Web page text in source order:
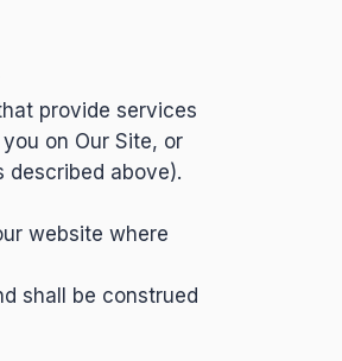
provide services
on Our Site, or
described above).
website where
shall be construed